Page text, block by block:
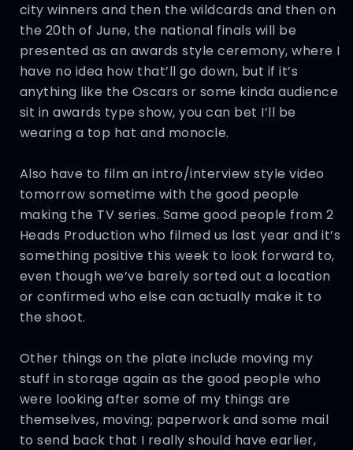
city winners and then the wildcards and then on
the 20th of June, the national finals will be
presented as an awards style ceremony, where I
have no idea how that’ll go down, but if it’s
anything like the Oscars or some kinda audience
sit in awards type show, you can bet I’ll be
wearing a top hat and monocle.
Also have to film an intro/interview style video
tomorrow sometime with the good people
making the TV series. Same good people from 2
Heads Production who filmed us last year and it’s
something positive this week to look forward to,
even though we’ve barely sorted out a location
or confirmed who else can actually make it to
the shoot.
Other things on the plate include moving my
stuff in storage again as the good people who
were looking after some of my things are
themselves, moving; paperwork and some mail
to send back that I really should have earlier,